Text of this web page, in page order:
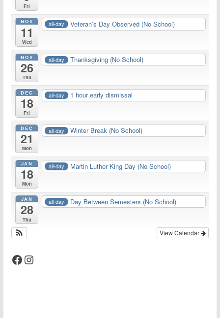
Fri
NOV
11
Wed
all-day Veteran’s Day Observed (No School)
NOV
26
Thu
all-day Thanksgiving (No School)
DEC
18
Fri
all-day 1 hour early dismissal
DEC
21
Mon
all-day Winter Break (No School)
JAN
18
Mon
all-day Martin Luther King Day (No School)
JAN
28
Thu
all-day Day Between Semesters (No School)
View Calendar
Facebook Instagram